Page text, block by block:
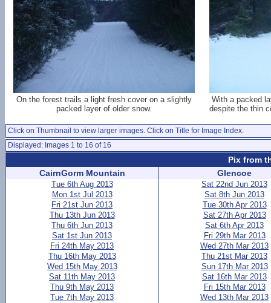
On the forest trails a light fresh cover on a slightly
packed layer of older snow.
With a packed
despite the thin
Click on Thumbnail to view larger images. Click on Title for Image Index.
Displayed: Images 1 to 16 of 16
Pix from
CairnGorm Mountain
Tue 6th Aug 2013
Mon 1st Jul 2013
Fri 21st Jun 2013
Thu 13th Jun 2013
Thu 6th Jun 2013
Sat 1st Jun 2013
Fri 24th May 2013
Thu 16th May 2013
Wed 15th May 2013
Sat 11th May 2013
Thu 9th May 2013
Tue 7th May 2013
Glencoe
Sat 22nd Jun 2013
Sat 8th Jun 2013
Tue 30th Apr 2013
Sat 27th Apr 2013
Sat 6th Apr 2013
Fri 29th Mar 2013
Wed 27th Mar 2013
Thu 21st Mar 2013
Sun 17th Mar 2013
Sat 16th Mar 2013
Fri 15th Mar 2013
Wed 13th Mar 2013